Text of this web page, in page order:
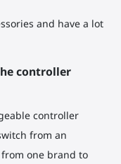
and have a lot
controller
controller
from an
one brand to